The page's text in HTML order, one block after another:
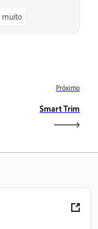
muito
Próximo
Smart Trim